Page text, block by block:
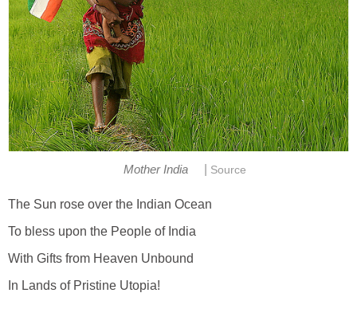
Mother India Source
The Sun rose over the Indian Ocean
To bless upon the People of India
With Gifts from Heaven Unbound
In Lands of Pristine Utopia!